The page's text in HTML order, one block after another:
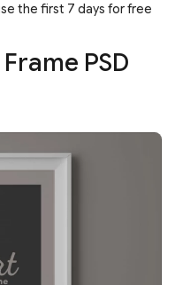
the first 7 days for free
PSD